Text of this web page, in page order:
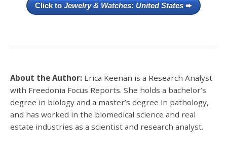
Click to Jewelry & Watches: United States ➨
About the Author: Erica Keenan is a Research Analyst
with Freedonia Focus Reports. She holds a bachelor’s
degree in biology and a master’s degree in pathology,
and has worked in the biomedical science and real
estate industries as a scientist and research analyst.